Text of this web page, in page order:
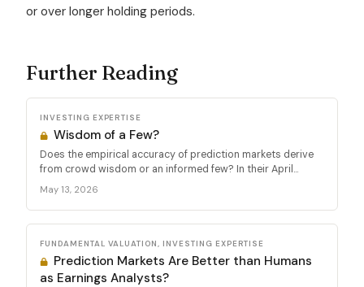
or over longer holding periods.
Further Reading
INVESTING EXPERTISE
Wisdom of a Few?
Does the empirical accuracy of prediction markets derive
from crowd wisdom or an informed few? In their April...
May 13, 2026
FUNDAMENTAL VALUATION, INVESTING EXPERTISE
Prediction Markets Are Better than Humans
as Earnings Analysts?